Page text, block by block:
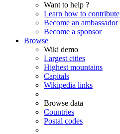
Want to help ?
Learn how to contribute
Become an ambassador
Become a sponsor
Browse
Wiki demo
Largest cities
Highest mountains
Capitals
Wikipedia links
Browse data
Countries
Postal codes